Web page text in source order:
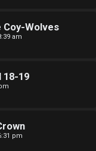
Coy-Wolves
am
18-19
pm